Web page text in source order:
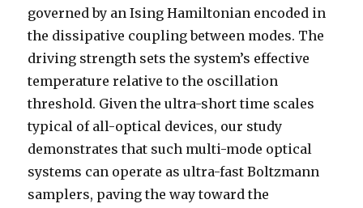
governed by an Ising Hamiltonian encoded in
the dissipative coupling between modes. The
driving strength sets the system’s effective
temperature relative to the oscillation
threshold. Given the ultra-short time scales
typical of all-optical devices, our study
demonstrates that such multi-mode optical
systems can operate as ultra-fast Boltzmann
samplers, paving the way toward the